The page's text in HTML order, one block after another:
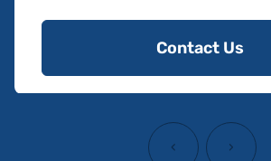
Contact Us
‹ ›